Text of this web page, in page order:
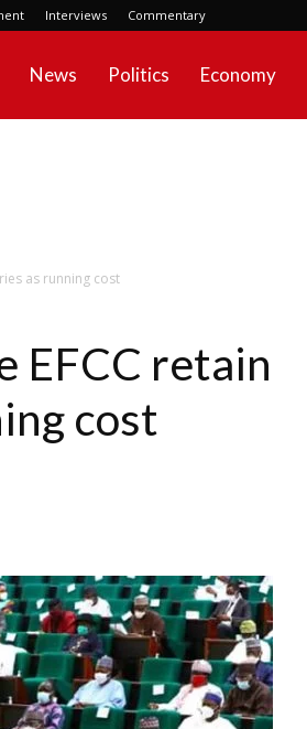
Interviews Commentary
News Politics Economy
as running cost
EFCC retain
cost